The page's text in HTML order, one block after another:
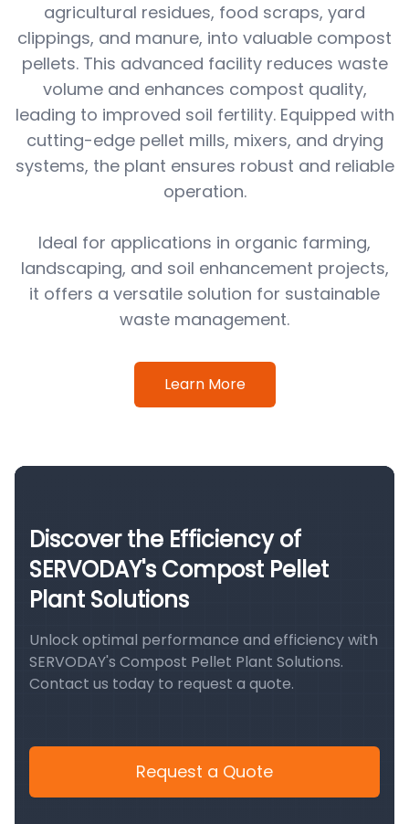
agricultural residues, food scraps, yard
clippings, and manure, into valuable compost
pellets. This advanced facility reduces waste
volume and enhances compost quality,
leading to improved soil fertility. Equipped with
cutting-edge pellet mills, mixers, and drying
systems, the plant ensures robust and reliable
operation.
Ideal for applications in organic farming,
landscaping, and soil enhancement projects,
it offers a versatile solution for sustainable
waste management.
Learn More
Discover the Efficiency of
SERVODAY's Compost Pellet
Plant Solutions
Unlock optimal performance and efficiency with
SERVODAY's Compost Pellet Plant Solutions.
Contact us today to request a quote.
Request a Quote